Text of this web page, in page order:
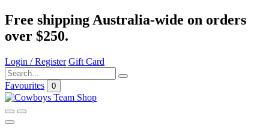
Free shipping Australia-wide on orders
over $250.
Login / Register Gift Card
Favourites 0